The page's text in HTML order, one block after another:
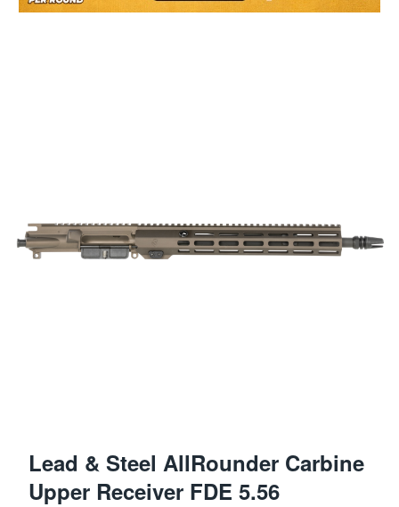
Lead & Steel AllRounder Carbine
Upper Receiver FDE 5.56